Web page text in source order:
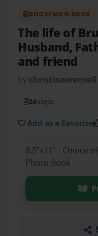
BOOKEMON BOOK
The life of
Husband,
and friend
by christinawensell
24pages
Add as a Favorite
8.5"x11" - Choice
Photo Book